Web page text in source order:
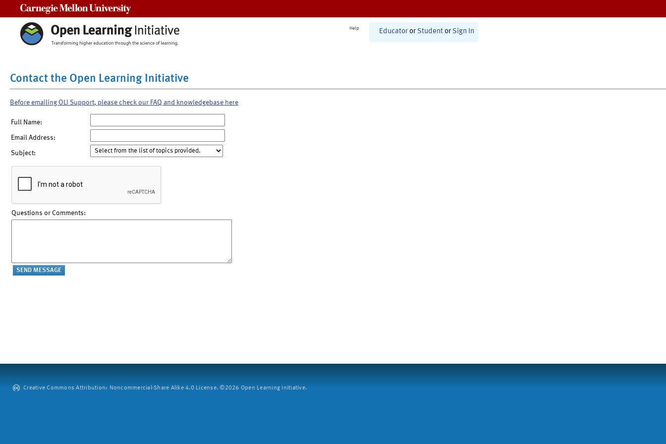
Help Educator or Student or Sign In
Contact the Open Learning Initiative
Before emailing OLI Support, please check our FAQ and knowledgebase here
Full Name:
Email Address:
Subject:
Questions or Comments:
Creative Commons Attribution: Noncommercial-Share Alike 4.0 License. ©2026 Open Learning Initiative.